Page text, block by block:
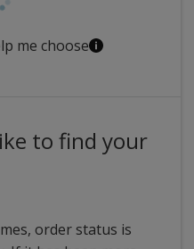
me choose
to find your
order status is